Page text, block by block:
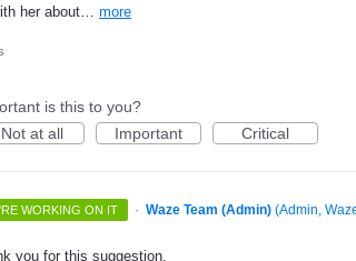
her about… more
is this to you?
Not at all
Important Critical
WORKING ON IT · Waze Team (Admin) (Admin,
you for this suggestion.